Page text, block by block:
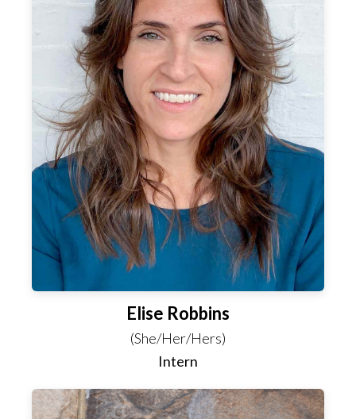
Elise Robbins
(She/Her/Hers)
Intern